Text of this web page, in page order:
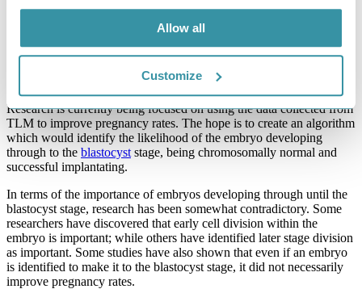
Allow all
Customize
stable environment. The embryos require a lot less manipulation,
which means they are provided with an optimal development
assessed byembryologistsand physicians both retrospectively and
Research is currently being focused on using the data collected from
TLM to improve pregnancy rates. The hope is to create an algorithm
which would identify the likelihood of the embryo developing
through to the blastocyst stage, being chromosomally normal and
successful implantating.
In terms of the importance of embryos developing through until the
blastocyst stage, research has been somewhat contradictory. Some
researchers have discovered that early cell division within the
embryo is important; while others have identified later stage division
as important. Some studies have also shown that even if an embryo
is identified to make it to the blastocyst stage, it did not necessarily
improve pregnancy rates.